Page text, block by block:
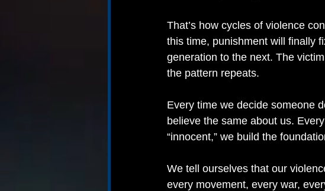
That’s how cycles of violence
this time, punishment will finally
generation to the next. The
the pattern repeats.
Every time we decide someone
believe the same about us.
“innocent,” we build the
We tell ourselves that our
every movement, every war,